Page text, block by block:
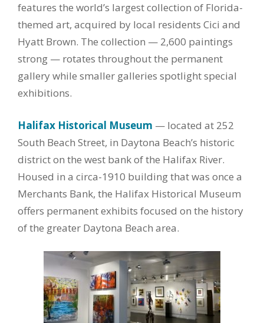
features the world’s largest collection of Florida-
themed art, acquired by local residents Cici and
Hyatt Brown. The collection — 2,600 paintings
strong — rotates throughout the permanent
gallery while smaller galleries spotlight special
exhibitions.
Halifax Historical Museum — located at 252
South Beach Street, in Daytona Beach’s historic
district on the west bank of the Halifax River.
Housed in a circa-1910 building that was once a
Merchants Bank, the Halifax Historical Museum
offers permanent exhibits focused on the history
of the greater Daytona Beach area.